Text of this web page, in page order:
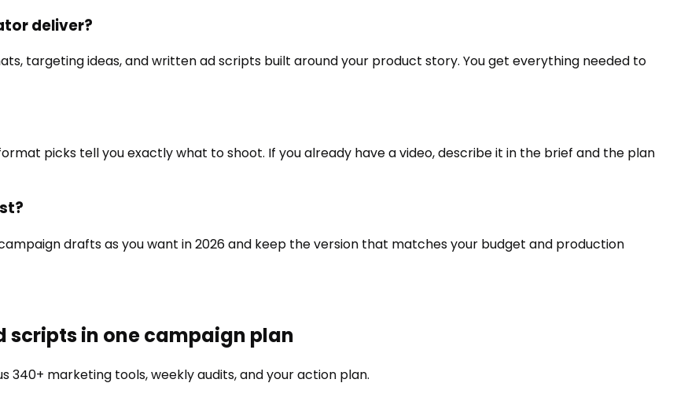
deliver?
targeting ideas, and written ad scripts built around your product story. You get everything needed to
picks tell you exactly what to shoot. If you already have a video, describe it in the brief and the plan
drafts as you want in 2026 and keep the version that matches your budget and production
scripts in one campaign plan
340+ marketing tools, weekly audits, and your action plan.